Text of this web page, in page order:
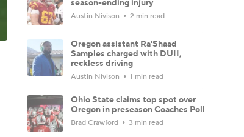
season-ending injury
Austin Nivison 2 min read
Oregon assistant Ra'Shaad
Samples charged with DUII,
reckless driving
Austin Nivison 1 min read
Ohio State claims top spot over
Oregon in preseason Coaches Poll
Brad Crawford 3 min read